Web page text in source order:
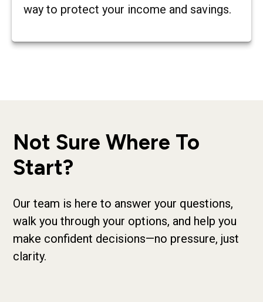
way to protect your income and savings.
Not Sure Where To
Start?
Our team is here to answer your questions,
walk you through your options, and help you
make confident decisions—no pressure, just
clarity.